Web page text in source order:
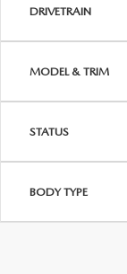
DRIVETRAIN
MODEL & TRIM
STATUS
BODY TYPE